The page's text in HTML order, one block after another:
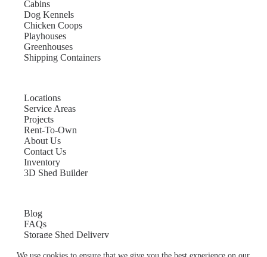
Cabins
Dog Kennels
Chicken Coops
Playhouses
Greenhouses
Shipping Containers
Locations
Service Areas
Projects
Rent-To-Own
About Us
Contact Us
Inventory
3D Shed Builder
Blog
FAQs
Storage Shed Delivery